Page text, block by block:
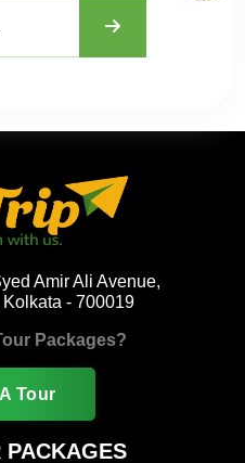
Amir Ali Avenue,
- 700019
Packages?
Tour
PACKAGES